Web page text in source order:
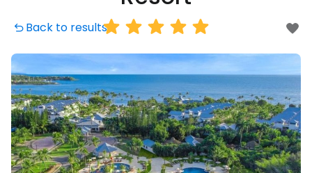
Back to results
Continue with Facebook
Continue with email